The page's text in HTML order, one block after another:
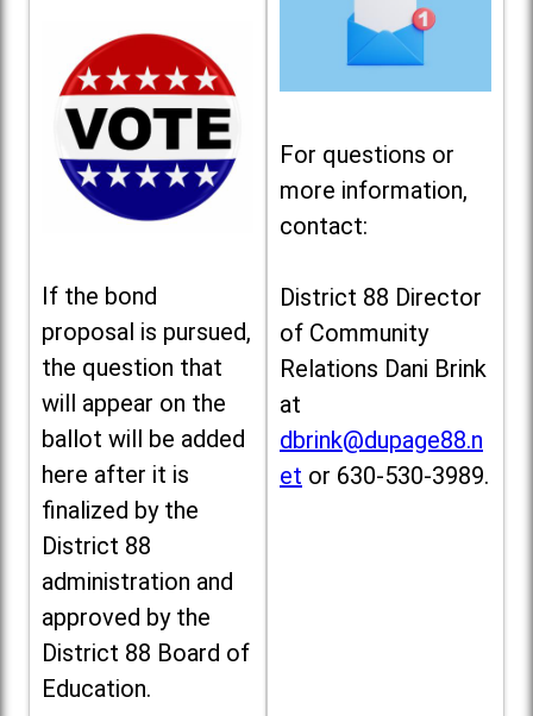
If the bond
proposal is pursued,
the question that
will appear on the
ballot will be added
here after it is
finalized by the
District 88
administration and
approved by the
District 88 Board of
Education.
For questions or
more information,
contact:
District 88 Director
of Community
Relations Dani Brink
at
dbrink@dupage88.n
et or 630-530-3989.